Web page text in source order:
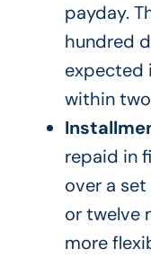
payday.
hundred
expected
within
repaid in
over a
or twelve
more